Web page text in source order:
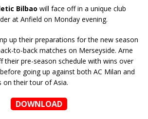
Bilbao will face off in a unique club
at Anfield on Monday evening.
up their preparations for the new season
to-back matches on Merseyside. Arne
their pre-season schedule with wins over
going up against both AC Milan and
on their tour of Asia.
DOWNLOAD